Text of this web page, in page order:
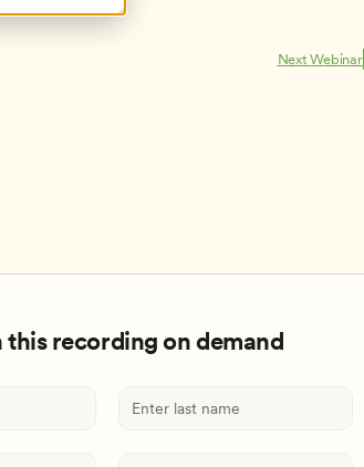
Next Webinar
this recording on demand